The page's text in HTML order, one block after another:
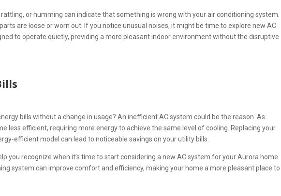
or humming can indicate that something is wrong with your air conditioning system.
are loose or worn out. If you notice unusual noises, it might be time to explore new AC
to operate quietly, providing a more pleasant indoor environment without the disruptive
bills without a change in usage? An inefficient AC system could be the reason. As
less efficient, requiring more energy to achieve the same level of cooling. Replacing your
efficient model can lead to noticeable savings on your utility bills.
you recognize when it’s time to start considering a new AC system for your Aurora home.
system can improve comfort and efficiency, making your home a more pleasant place to